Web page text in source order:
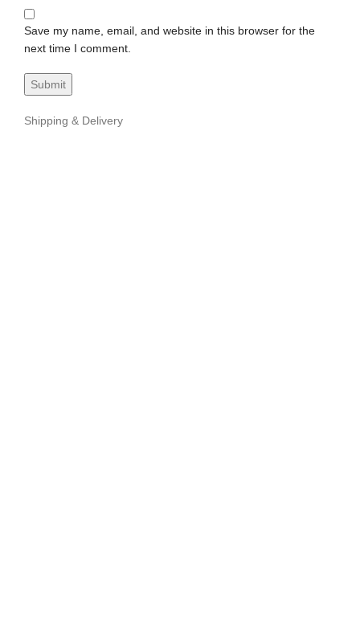
Save my name, email, and website in this browser for the
next time I comment.
Shipping & Delivery